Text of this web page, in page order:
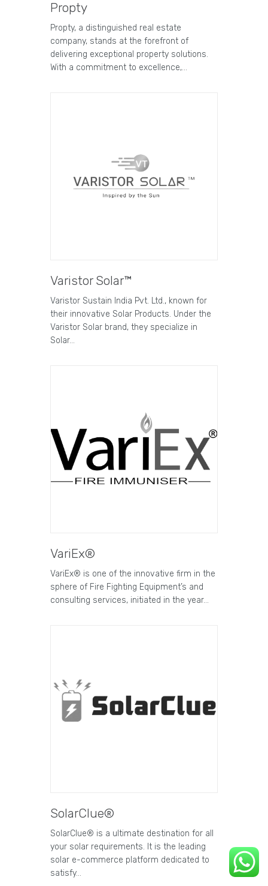
Propty
Propty, a distinguished real estate
company, stands at the forefront of
delivering exceptional property solutions.
With a commitment to excellence,…
Varistor Solar™
Varistor Sustain India Pvt. Ltd., known for
their innovative Solar Products. Under the
Varistor Solar brand, they specialize in
Solar…
VariEx®
VariEx® is one of the innovative firm in the
sphere of Fire Fighting Equipment’s and
consulting services, initiated in the year…
SolarClue®
SolarClue® is a ultimate destination for all
your solar requirements. It is the leading
solar e-commerce platform dedicated to
satisfy…